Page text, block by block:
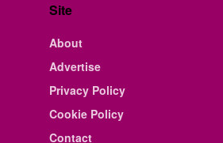
Site
About
Advertise
Privacy Policy
Cookie Policy
Contact